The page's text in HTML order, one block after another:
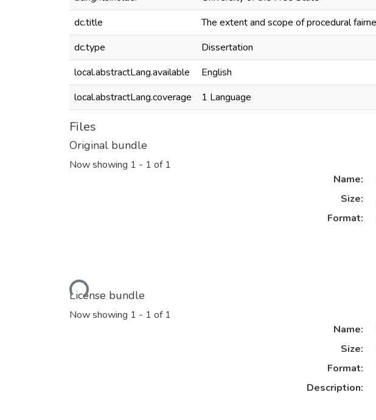
dc.title
The extent and scope of procedural
dc.type
Dissertation
local.abstractLang.available
English
local.abstractLang.coverage
1 Language
Files
Original bundle
Now showing 1 - 1 of 1
Loading...
Name:
Size:
Format:
License bundle
Now showing 1 - 1 of 1
Name:
Size:
Format:
Description: